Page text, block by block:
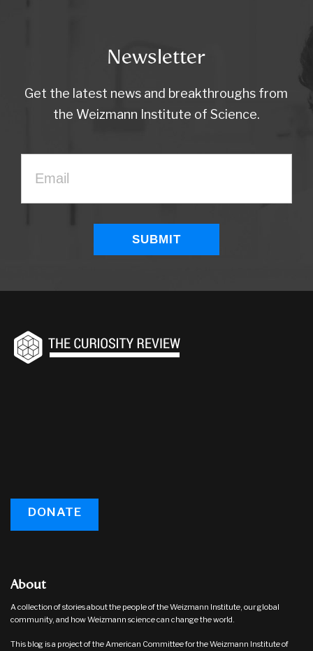
Newsletter
Get the latest news and breakthroughs from
the Weizmann Institute of Science.
DONATE
About
A collection of stories about the people of the Weizmann Institute, our global
community, and how Weizmann science can change the world.
This blog is a project of the American Committee for the Weizmann Institute of